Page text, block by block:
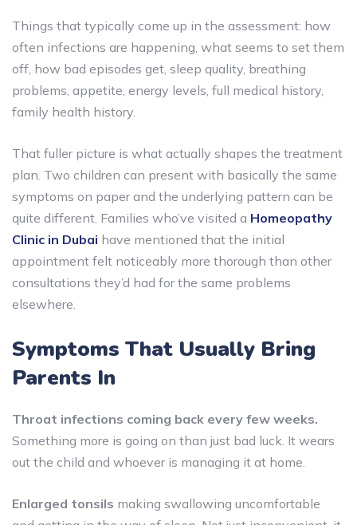
Things that typically come up in the assessment: how
often infections are happening, what seems to set them
off, how bad episodes get, sleep quality, breathing
problems, appetite, energy levels, full medical history,
family health history.
That fuller picture is what actually shapes the treatment
plan. Two children can present with basically the same
symptoms on paper and the underlying pattern can be
quite different. Families who’ve visited a Homeopathy
Clinic in Dubai have mentioned that the initial
appointment felt noticeably more thorough than other
consultations they’d had for the same problems
elsewhere.
Symptoms That Usually Bring
Parents In
Throat infections coming back every few weeks.
Something more is going on than just bad luck. It wears
out the child and whoever is managing it at home.
Enlarged tonsils making swallowing uncomfortable